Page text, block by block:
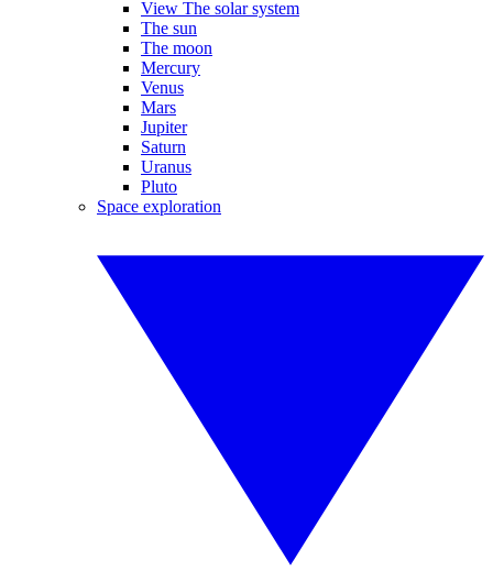
View The solar system
The sun
The moon
Mercury
Venus
Mars
Jupiter
Saturn
Uranus
Pluto
Space exploration